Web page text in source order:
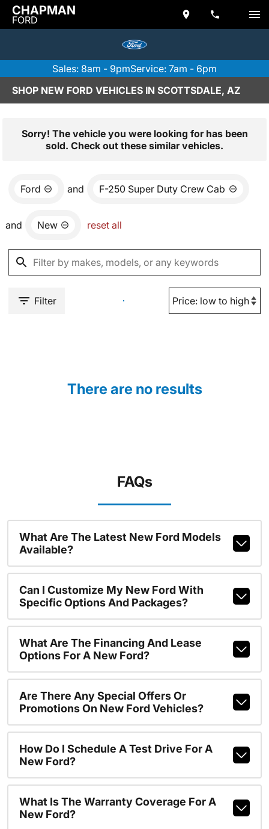
CHAPMAN
FORD
Sales: 8am - 9pmService: 7am - 6pm
SHOP NEW FORD VEHICLES IN SCOTTSDALE, AZ
Sorry! The vehicle you were looking for has been
sold. Check out these similar vehicles.
Ford and F-250 Super Duty Crew Cab
and New reset all
Filter
There are no results
FAQs
What Are The Latest New Ford Models
Available?
Can I Customize My New Ford With
Specific Options And Packages?
What Are The Financing And Lease
Options For A New Ford?
Are There Any Special Offers Or
Promotions On New Ford Vehicles?
How Do I Schedule A Test Drive For A
New Ford?
What Is The Warranty Coverage For A
New Ford?